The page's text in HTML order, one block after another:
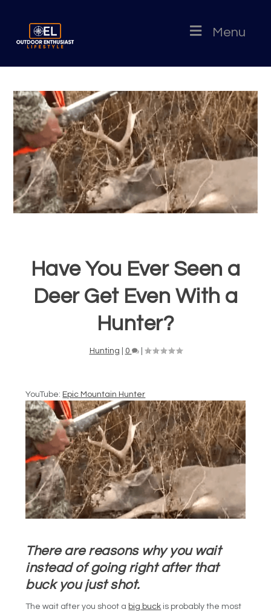
Menu
Have You Ever Seen a
Deer Get Even With a
Hunter?
Hunting 0 |
YouTube: Epic Mountain Hunter
There are reasons why you wait
instead of going right after that
buck you just shot.
The wait after you shoot a big buck is probably the most